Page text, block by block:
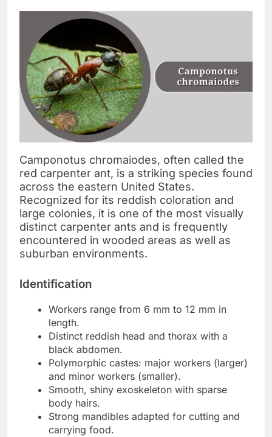
Camponotus chromaiodes, often called the
red carpenter ant, is a striking species found
across the eastern United States.
Recognized for its reddish coloration and
large colonies, it is one of the most visually
distinct carpenter ants and is frequently
encountered in wooded areas as well as
suburban environments.
Identification
Workers range from 6 mm to 12 mm in
length.
Distinct reddish head and thorax with a
black abdomen.
Polymorphic castes: major workers (larger)
and minor workers (smaller).
Smooth, shiny exoskeleton with sparse
body hairs.
Strong mandibles adapted for cutting and
carrying food.